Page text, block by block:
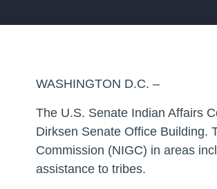
WASHINGTON D.C. –
The U.S. Senate Indian Affairs
Dirksen Senate Office Building.
Commission (NIGC) in areas
assistance to tribes.